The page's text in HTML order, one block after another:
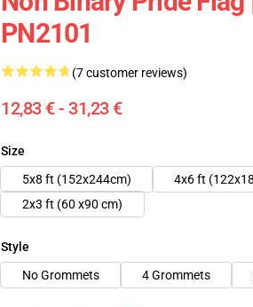
PN2101
(7 customer reviews)
12,83 € - 31,23 €
Size
5x8 ft (152x244cm)
4x6 ft
2x3 ft (60 x90 cm)
Style
No Grommets
4 Grommets